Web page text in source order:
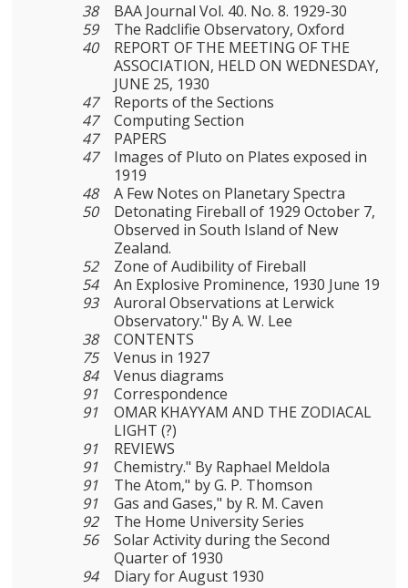
38
BAA Journal Vol. 40. No. 8. 1929-30
59
The Radclifie Observatory, Oxford
40
REPORT OF THE MEETING OF THE
ASSOCIATION, HELD ON WEDNESDAY,
JUNE 25, 1930
47
Reports of the Sections
47
Computing Section
47
PAPERS
47
Images of Pluto on Plates exposed in
1919
48
A Few Notes on Planetary Spectra
50
Detonating Fireball of 1929 October 7,
Observed in South Island of New
Zealand.
52
Zone of Audibility of Fireball
54
An Explosive Prominence, 1930 June 19
93
Auroral Observations at Lerwick
Observatory." By A. W. Lee
38
CONTENTS
75
Venus in 1927
84
Venus diagrams
91
Correspondence
91
OMAR KHAYYAM AND THE ZODIACAL
LIGHT (?)
91
REVIEWS
91
Chemistry." By Raphael Meldola
91
The Atom," by G. P. Thomson
91
Gas and Gases," by R. M. Caven
92
The Home University Series
56
Solar Activity during the Second
Quarter of 1930
94
Diary for August 1930